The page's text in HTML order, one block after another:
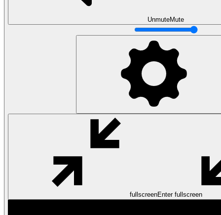
UnmuteMute
fullscreenEnter fullscreen